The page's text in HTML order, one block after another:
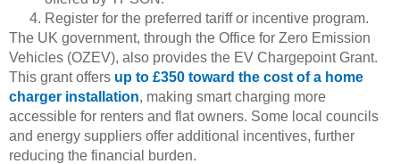
Register for the preferred tariff or incentive program.
The UK government, through the Office for Zero Emission
Vehicles (OZEV), also provides the EV Chargepoint Grant.
This grant offers up to £350 toward the cost of a home
charger installation, making smart charging more
accessible for renters and flat owners. Some local councils
and energy suppliers offer additional incentives, further
reducing the financial burden.